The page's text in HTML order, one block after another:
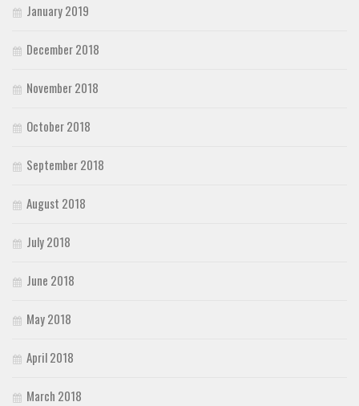
January 2019
December 2018
November 2018
October 2018
September 2018
August 2018
July 2018
June 2018
May 2018
April 2018
March 2018